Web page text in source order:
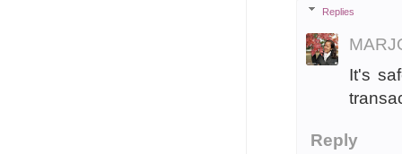
Replies
It's
Reply